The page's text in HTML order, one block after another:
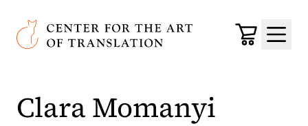
Skip to main content
Center for the Art of Translation
Cart
Menu
Clara Momanyi